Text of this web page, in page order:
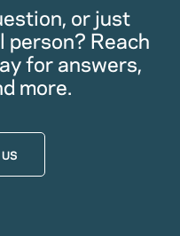
or just
Reach
for answers,
more.